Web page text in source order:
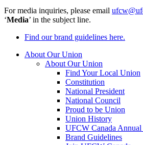
For media inquiries, please email
‘Media’ in the subject line.
Find our brand guidelines here.
About Our Union
About Our Union
Find Your Local Union
Constitution
National President
National Council
Proud to be Union
Union History
UFCW Canada Annual
Brand Guidelines